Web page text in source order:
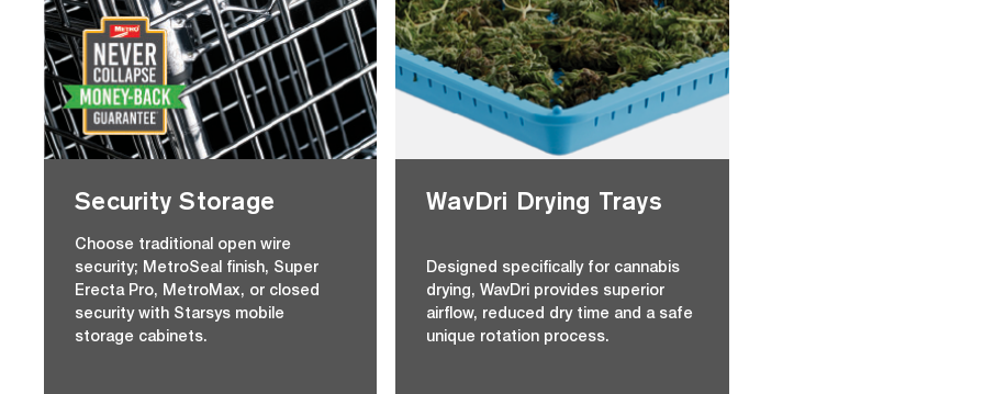
Security Storage
Choose traditional open wire
security; MetroSeal finish, Super
Erecta Pro, MetroMax, or closed
security with Starsys mobile
storage cabinets.
WavDri Drying Trays
Designed specifically for cannabis
drying, WavDri provides superior
airflow, reduced dry time and a safe
unique rotation process.